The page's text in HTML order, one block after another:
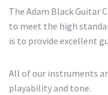
The Adam Black Guitar
to meet the high
is to provide excellent
All of our instruments
playability and tone.